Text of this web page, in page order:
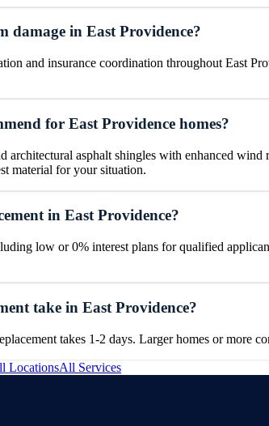
damage in East Providence?
and insurance coordination throughout East
for East Providence homes?
architectural asphalt shingles with enhanced
material for your situation.
in East Providence?
low or 0% interest plans for qualified
take in East Providence?
takes 1-2 days. Larger homes or more
LocationsAll Services